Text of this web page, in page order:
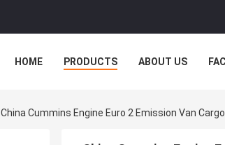
HOME PRODUCTS ABOUT US
China Cummins Engine Euro 2 Emission Van